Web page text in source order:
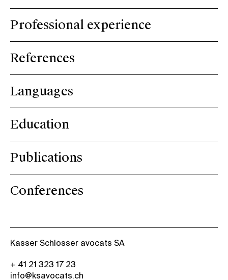
Professional experience
References
Languages
Education
Publications
Conferences
Kasser Schlosser avocats SA
+ 41 21 323 17 23
info@ksavocats.ch